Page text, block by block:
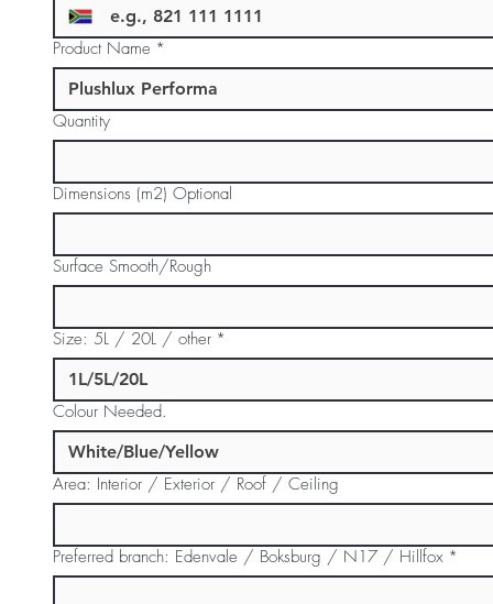
Product Name *
Quantity
Dimensions (m2) Optional
Surface Smooth/Rough
Size: 5L / 20L / other *
Colour Needed.
Area: Interior / Exterior / Roof / Ceiling
Preferred branch: Edenvale / Boksburg / N17 / Hillfox *